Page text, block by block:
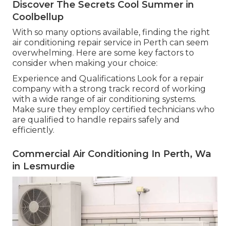
Discover The Secrets Cool Summer in
Coolbellup
With so many options available, finding the right
air conditioning repair service in Perth can seem
overwhelming. Here are some key factors to
consider when making your choice:
Experience and Qualifications Look for a repair
company with a strong track record of working
with a wide range of air conditioning systems.
Make sure they employ certified technicians who
are qualified to handle repairs safely and
efficiently.
Commercial Air Conditioning In Perth, Wa
in Lesmurdie